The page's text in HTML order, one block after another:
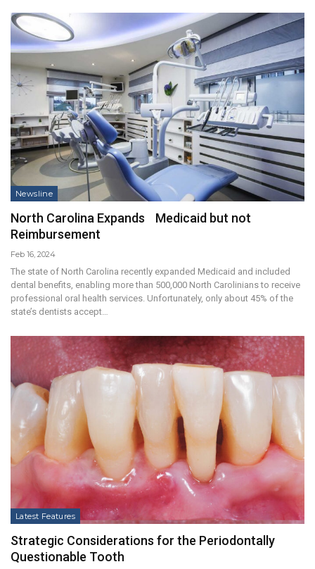
Newsline
North Carolina Expands Medicaid but not
Reimbursement
Feb 16, 2024
The state of North Carolina recently expanded Medicaid and included
dental benefits, enabling more than 500,000 North Carolinians to receive
professional oral health services. Unfortunately, only about 45% of the
state’s dentists accept…
Latest Features
Strategic Considerations for the Periodontally
Questionable Tooth